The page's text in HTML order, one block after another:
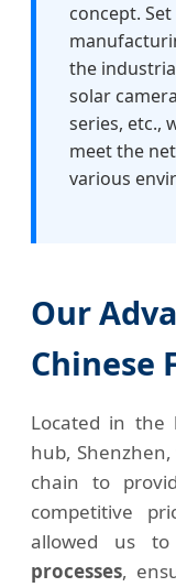
concept.
the
solar
series, etc.,
meet the
various
Our
Chinese
Located in the
hub,
chain to
competitive
allowed us
processes,